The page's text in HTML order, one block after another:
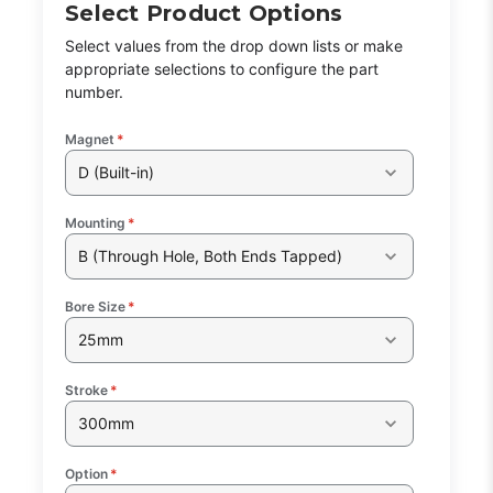
Select Product Options
Select values from the drop down lists or make
appropriate selections to configure the part
number.
Magnet *
D (Built-in)
Mounting *
B (Through Hole, Both Ends Tapped)
Bore Size *
25mm
Stroke *
300mm
Option *